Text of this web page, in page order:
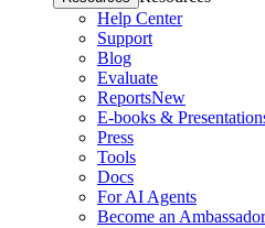
Help Center
Support
Blog
Evaluate
ReportsNew
E-books &
Press
Tools
Docs
For AI Agents
Become an Ambassador